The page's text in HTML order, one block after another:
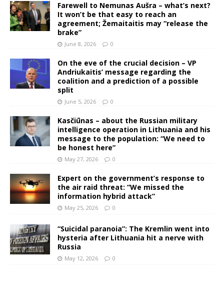
Farewell to Nemunas Aušra – what’s next?
It won’t be that easy to reach an
agreement; Žemaitaitis may “release the
brake”
June 8, 2026 0
On the eve of the crucial decision – VP
Andriukaitis’ message regarding the
coalition and a prediction of a possible
split
June 5, 2026 0
Kasčiūnas – about the Russian military
intelligence operation in Lithuania and his
message to the population: “We need to
be honest here”
May 27, 2026 0
Expert on the government’s response to
the air raid threat: “We missed the
information hybrid attack”
May 25, 2026 0
“Suicidal paranoia”: The Kremlin went into
hysteria after Lithuania hit a nerve with
Russia
May 12, 2026 0